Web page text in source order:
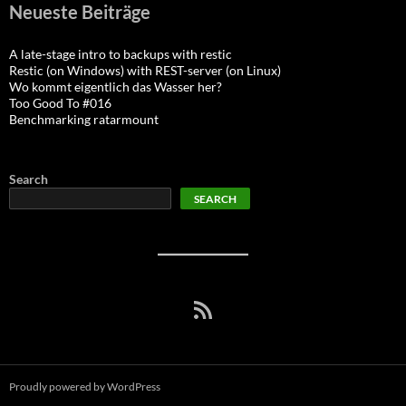
Neueste Beiträge
A late-stage intro to backups with restic
Restic (on Windows) with REST-server (on Linux)
Wo kommt eigentlich das Wasser her?
Too Good To #016
Benchmarking ratarmount
Search
SEARCH
RSS Feed
Proudly powered by WordPress